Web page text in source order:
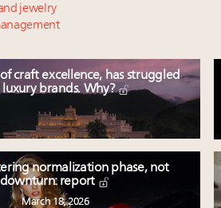
jewelry
craft excellence, has struggled
brands. Why?
normalization phase, not
downturn: report
March 18, 2026